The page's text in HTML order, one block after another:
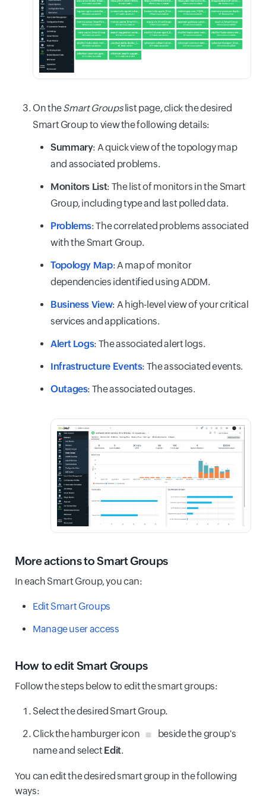
On theSmart Groupslist page, click the desired
Smart Group to view the following details:
Summary: A quick view of the topology map
and associated problems.
Monitors List: The list of monitors in the Smart
Group, including type and last polled data.
Problems: The correlated problems associated
with the Smart Group.
Topology Map: A map of monitor
dependencies identified using ADDM.
Business View: A high-level view of your critical
services and applications.
Alert Logs: The associated alert logs.
Infrastructure Events: The associated events.
Outages: The associated outages.
More actions to Smart Groups
In each Smart Group, you can:
Edit Smart Groups
Manage user access
How to edit Smart Groups
Follow the steps below to edit the smart groups:
Select the desired Smart Group.
Click the hamburger icon
beside the group's
name and select Edit.
You can edit the desired smart group in the following
ways: